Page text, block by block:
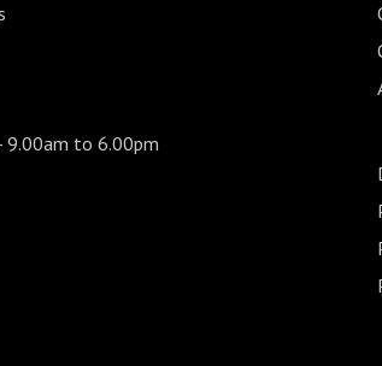
9.00am to 6.00pm